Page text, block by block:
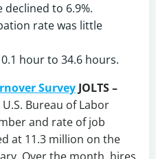
to 6.9%.
rate was little
hour to 34.6 hours.
Survey JOLTS –
U.S. Bureau of Labor
and rate of job
at 11.3 million on the